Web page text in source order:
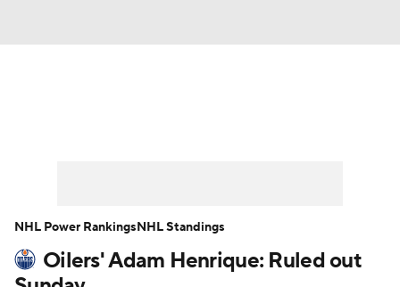
Player News Player Search
Oilers' Adam Henrique: Ruled out
NHL Power RankingsNHL Standings